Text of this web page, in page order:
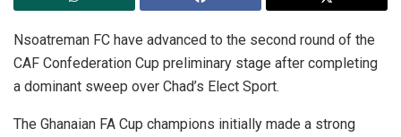
Nsoatreman FC have advanced to the second round of the
CAF Confederation Cup preliminary stage after completing
a dominant sweep over Chad’s Elect Sport.
The Ghanaian FA Cup champions initially made a strong